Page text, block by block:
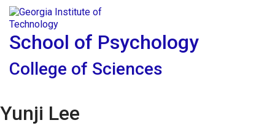
Skip to
content
Skip To Keyboard Navigation
School of Psychology
College of Sciences
Yunji Lee